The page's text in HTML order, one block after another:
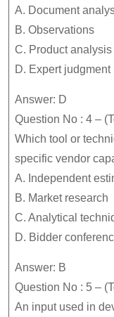
A. Document
B. Observations
C. Product analysis
D. Expert judgment
Answer: D
Question No : 4 –
Which tool or
specific vendor
A. Independent
B. Market research
C. Analytical
D. Bidder
Answer: B
Question No : 5 –
An input used in